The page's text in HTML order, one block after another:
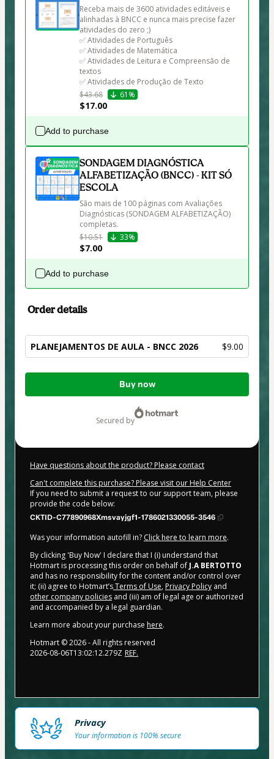
Receba mais de 3600 atividades editáveis e
alinhadas à BNCC e nunca mais precise fazer
atividades do zero ;)
✅ Atividades de Português
✅ Atividades de Matemática
✅ Atividades de Leitura e Compreensão de
textos
✅ Atividades de Produção de Texto
$43.68
61%
$17.00
Add to purchase
SONDAGEM DIAGNÓSTICA
ALFABETIZAÇÃO (BNCC) - KIT SÓ
ESCOLA
São mais de 100 páginas com Avaliações
Diagnósticas (SONDAGEM ALFABETIZAÇÃO)
completas.
$10.51
33%
$7.00
Add to purchase
Order details
PLANEJAMENTOS DE AULA - BNCC 2026 $9.00
Total
Buy now
secured by
Have questions about the product? Please contact
Can't complete this purchase? Please visit our Help Center
If you need to submit a request to our support team, please
provide the code below:
CKTID-C77890968Xmsvayjgf1-1786021330055-3546
Was your information autofill in? Click here to learn more.
By clicking 'Buy Now' I declare that I (i) understand that
Hotmart is processing this order on behalf of J.A BERTOTTO
and has no responsibility for the content and/or control over
it; (ii) agree to Hotmart’sTerms of Use, Privacy Policy and
other company policies and (iii) am of legal age or authorized
and accompanied by a legal guardian.
Learn more about your purchase here.
Hotmart ©2026- All rights reserved
2026-08-06T13:02:12.279Z REF.
Privacy
Your information is 100% secure